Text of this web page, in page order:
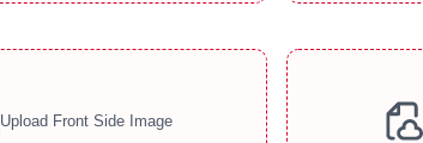
Upload Front Side Image